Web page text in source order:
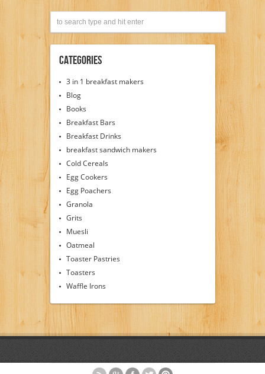
Categories
3 in 1 breakfast makers
Blog
Books
Breakfast Bars
Breakfast Drinks
breakfast sandwich makers
Cold Cereals
Egg Cookers
Egg Poachers
Granola
Grits
Muesli
Oatmeal
Toaster Pastries
Toasters
Waffle Irons